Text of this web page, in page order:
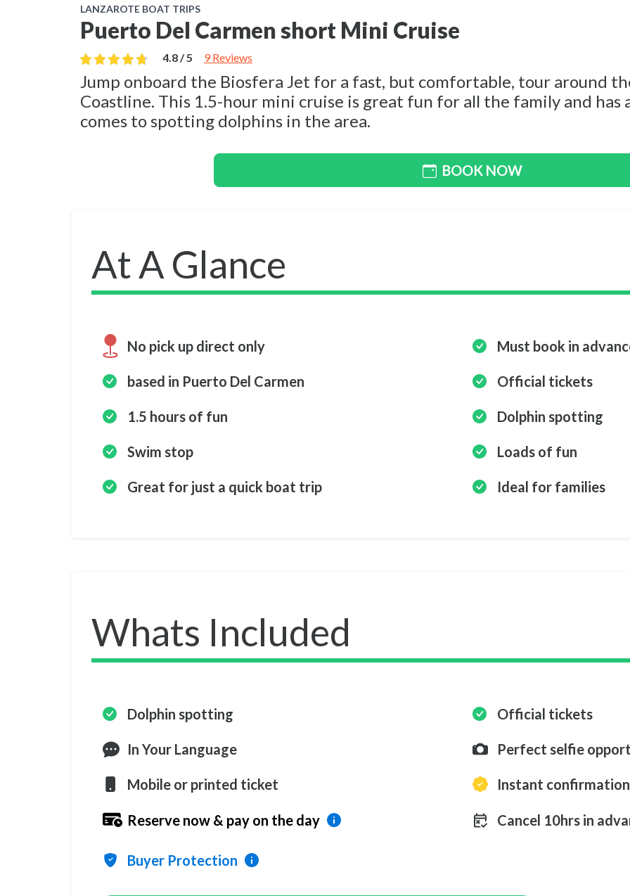
LANZAROTE BOAT TRIPS
Puerto Del Carmen short Mini Cruise
4.8 / 5 9 Reviews
Jump onboard the Biosfera Jet for a fast, but comfortable, tour around
Coastline. This 1.5-hour mini cruise is great fun for all the family and has
comes to spotting dolphins in the area.
BOOK NOW
At A Glance
No pick up direct only Must book in
based in Puerto Del Carmen Official tickets
1.5 hours of fun Dolphin spotting
Swim stop Loads of fun
Great for just a quick boat trip Ideal for families
Whats Included
Dolphin spotting Official tickets
In Your Language Perfect selfie
Mobile or printed ticket Instant confirmation
Reserve now & pay on the day Cancel 10hrs in
Buyer Protection